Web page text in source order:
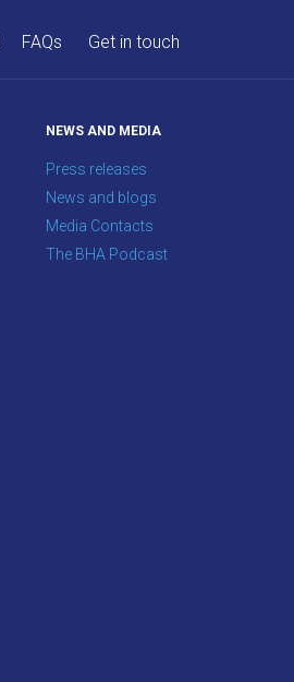
FAQs Get in touch
NEWS AND MEDIA
Press releases
News and blogs
Media Contacts
The BHA Podcast